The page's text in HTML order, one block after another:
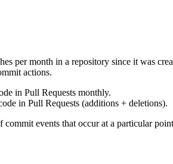
per month in a repository since it was
actions.
in Pull Requests monthly.
in Pull Requests (additions + deletions).
events that occur at a particular